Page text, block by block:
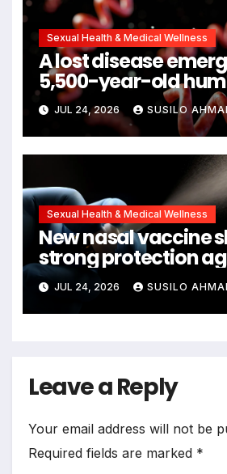
Sexual Health & Medical Wellness
A lost disease
5,500-year-old
remains
JUL 24, 2026 SUSILO
Sexual Health & Medical Wellness
New nasal vaccine
strong protection
bird flu
JUL 24, 2026 SUSILO
Leave a Reply
Your email address will not be
Required fields are marked *